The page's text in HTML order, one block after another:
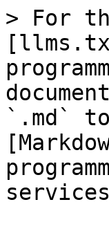
> For
`.md`